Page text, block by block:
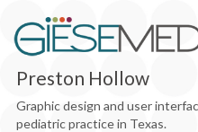
Preston Hollow
Graphic design and user
pediatric practice in Texas.